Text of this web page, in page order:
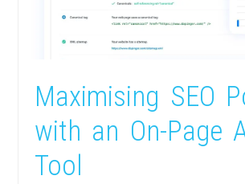
Maximising SEO
with an On-Page
Tool